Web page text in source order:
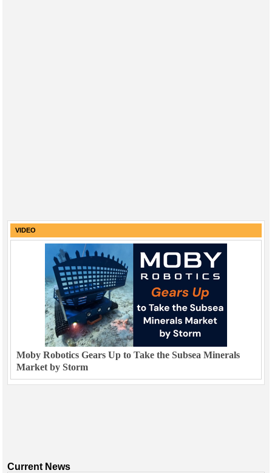
VIDEO
Moby Robotics Gears Up to Take the Subsea Minerals
Market by Storm
Current News